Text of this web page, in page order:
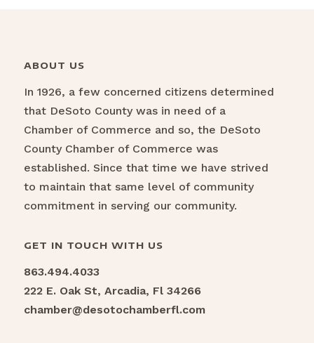
ABOUT US
In 1926, a few concerned citizens determined
that DeSoto County was in need of a
Chamber of Commerce and so, the DeSoto
County Chamber of Commerce was
established. Since that time we have strived
to maintain that same level of community
commitment in serving our community.
GET IN TOUCH WITH US
863.494.4033
222 E. Oak St, Arcadia, Fl 34266
chamber@desotochamberfl.com